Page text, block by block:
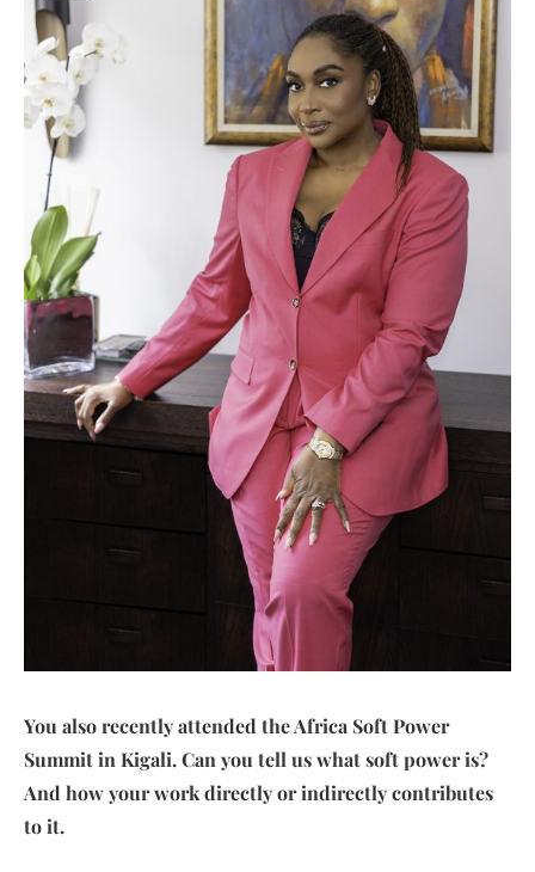
You also recently attended the Africa Soft Power
Summit in Kigali. Can you tell us what soft power is?
And how your work directly or indirectly contributes
to it.